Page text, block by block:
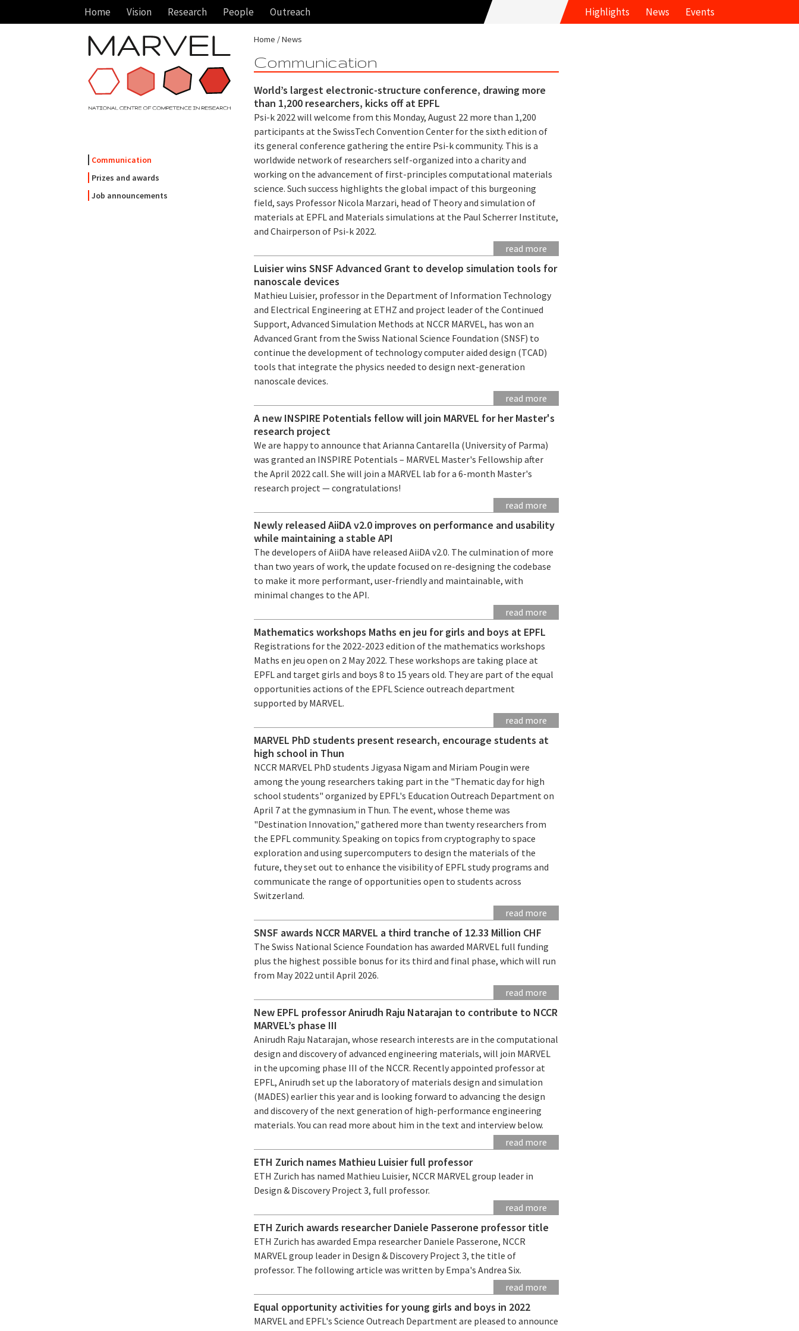
Home Vision Research People Outreach Highlights News Events
Communication
Prizes and awards
Job announcements
Home News
Communication
World’s largest electronic-structure conference, drawing more
than 1,200 researchers, kicks off at EPFL
Psi-k 2022 will welcome from this Monday, August 22 more than 1,200
participants at the SwissTech Convention Center for the sixth edition of
its general conference gathering the entire Psi-k community. This is a
worldwide network of researchers self-organized into a charity and
working on the advancement of first-principles computational materials
science. Such success highlights the global impact of this burgeoning
field, says Professor Nicola Marzari, head of Theory and simulation of
materials at EPFL and Materials simulations at the Paul Scherrer Institute,
and Chairperson of Psi-k 2022.
read more
Luisier wins SNSF Advanced Grant to develop simulation tools for
nanoscale devices
Mathieu Luisier, professor in the Department of Information Technology
and Electrical Engineering at ETHZ and project leader of the Continued
Support, Advanced Simulation Methods at NCCR MARVEL, has won an
Advanced Grant from the Swiss National Science Foundation (SNSF) to
continue the development of technology computer aided design (TCAD)
tools that integrate the physics needed to design next-generation
nanoscale devices.
read more
A new INSPIRE Potentials fellow will join MARVEL for her Master's
research project
We are happy to announce that Arianna Cantarella (University of Parma)
was granted an INSPIRE Potentials – MARVEL Master's Fellowship after
the April 2022 call. She will join a MARVEL lab for a 6-month Master's
research project — congratulations!
read more
Newly released AiiDA v2.0 improves on performance and usability
while maintaining a stable API
The developers of AiiDA have released AiiDA v2.0. The culmination of more
than two years of work, the update focused on re-designing the codebase
to make it more performant, user-friendly and maintainable, with
minimal changes to the API.
read more
Mathematics workshops Maths en jeu for girls and boys at EPFL
Registrations for the 2022-2023 edition of the mathematics workshops
Maths en jeu open on 2 May 2022. These workshops are taking place at
EPFL and target girls and boys 8 to 15 years old. They are part of the equal
opportunities actions of the EPFL Science outreach department
supported by MARVEL.
read more
MARVEL PhD students present research, encourage students at
high school in Thun
NCCR MARVEL PhD students Jigyasa Nigam and Miriam Pougin were
among the young researchers taking part in the "Thematic day for high
school students" organized by EPFL's Education Outreach Department on
April 7 at the gymnasium in Thun. The event, whose theme was
"Destination Innovation," gathered more than twenty researchers from
the EPFL community. Speaking on topics from cryptography to space
exploration and using supercomputers to design the materials of the
future, they set out to enhance the visibility of EPFL study programs and
communicate the range of opportunities open to students across
Switzerland.
read more
SNSF awards NCCR MARVEL a third tranche of 12.33 Million CHF
The Swiss National Science Foundation has awarded MARVEL full funding
plus the highest possible bonus for its third and final phase, which will run
from May 2022 until April 2026.
read more
New EPFL professor Anirudh Raju Natarajan to contribute to NCCR
MARVEL’s phase III
Anirudh Raju Natarajan, whose research interests are in the computational
design and discovery of advanced engineering materials, will join MARVEL
in the upcoming phase III of the NCCR. Recently appointed professor at
EPFL, Anirudh set up the laboratory of materials design and simulation
(MADES) earlier this year and is looking forward to advancing the design
and discovery of the next generation of high-performance engineering
materials. You can read more about him in the text and interview below.
read more
ETH Zurich names Mathieu Luisier full professor
ETH Zurich has named Mathieu Luisier, NCCR MARVEL group leader in
Design & Discovery Project 3, full professor.
read more
ETH Zurich awards researcher Daniele Passerone professor title
ETH Zurich has awarded Empa researcher Daniele Passerone, NCCR
MARVEL group leader in Design & Discovery Project 3, the title of
professor. The following article was written by Empa's Andrea Six.
read more
Equal opportunity activities for young girls and boys in 2022
MARVEL and EPFL's Science Outreach Department are pleased to announce